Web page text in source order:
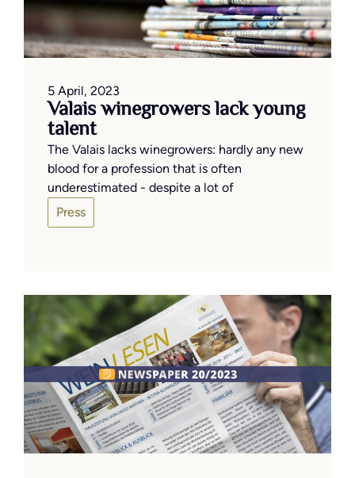
5 April, 2023
Valais winegrowers lack young
talent
The Valais lacks winegrowers: hardly any new
blood for a profession that is often
underestimated - despite a lot of
Press